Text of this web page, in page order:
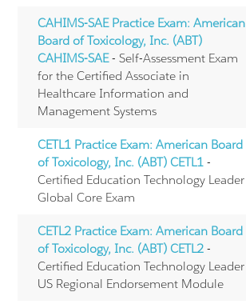
CAHIMS-SAE Practice Exam: American
Board of Toxicology, Inc. (ABT)
CAHIMS-SAE- Self-Assessment Exam
for the Certified Associate in
Healthcare Information and
Management Systems
CETL1 Practice Exam: American Board
of Toxicology, Inc. (ABT) CETL1 -
Certified Education Technology Leader
Global Core Exam
CETL2 Practice Exam: American Board
of Toxicology, Inc. (ABT) CETL2 -
Certified Education Technology Leader
US Regional Endorsement Module